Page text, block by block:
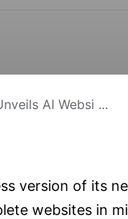
AI Websi ...
version of its
websites in